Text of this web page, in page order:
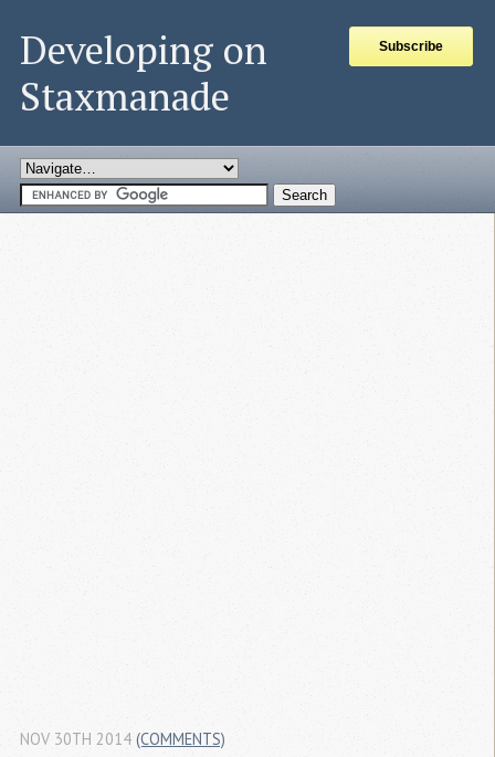
Developing on
Staxmanade
Subscribe
NOV 30TH 2014 (COMMENTS)